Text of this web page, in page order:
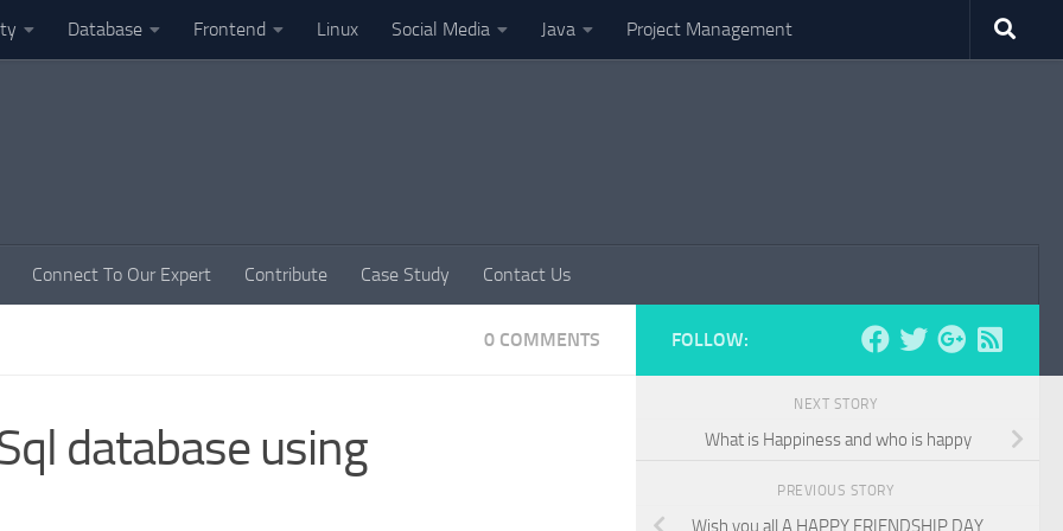
Database Frontend Linux Social Media Java Project Management
Connect To Our Expert Contribute Case Study Contact Us
0 COMMENTS
database using
FOLLOW:
NEXT STORY
What is Happiness and who is happy
PREVIOUS STORY
Wish you all A HAPPY FRIENDSHIP DAY